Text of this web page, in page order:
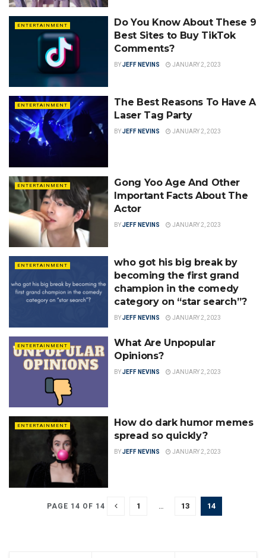
ENTERTAINMENT
Do You Know About These 9
Best Sites to Buy TikTok
Comments?
BYJEFF NEVINS JANUARY 2, 2023
ENTERTAINMENT
The Best Reasons To Have A
Laser Tag Party
BYJEFF NEVINS JANUARY 2, 2023
ENTERTAINMENT
Gong Yoo Age And Other
Important Facts About The
Actor
BYJEFF NEVINS JANUARY 2, 2023
ENTERTAINMENT
who got his big break by
becoming the first grand
champion in the comedy
category on “star search”?
BYJEFF NEVINS JANUARY 2, 2023
ENTERTAINMENT
What Are Unpopular
Opinions?
BYJEFF NEVINS JANUARY 2, 2023
ENTERTAINMENT
How do dark humor memes
spread so quickly?
BYJEFF NEVINS JANUARY 2, 2023
PAGE 14 OF 14 1 13 14